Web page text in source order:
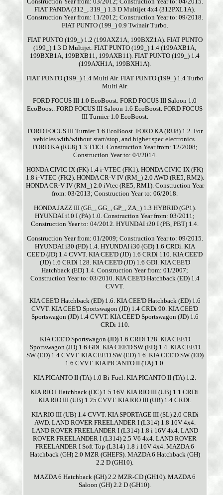
FIAT PANDA (312_, 319_) 1.3 D Multijet 4x4 (312PXL1A).
Construction Year from: 11/2012; Construction Year to: 09/2018.
FIAT PUNTO (199_) 0.9 Twinair Turbo.
FIAT PUNTO (199_) 1.2 (199AXZ1A, 199BXZ1A). FIAT PUNTO
(199_) 1.3 D Multijet. FIAT PUNTO (199_) 1.4 (199AXB1A,
199BXB1A, 199BXB11, 199AXB11). FIAT PUNTO (199_) 1.4
(199AXH1A, 199BXH1A).
FIAT PUNTO (199_) 1.4 Multi Air. FIAT PUNTO (199_) 1.4 Turbo
Multi Air.
FORD FOCUS III 1.0 EcoBoost. FORD FOCUS III Saloon 1.0
EcoBoost. FORD FOCUS III Saloon 1.6 EcoBoost. FORD FOCUS
III Turnier 1.0 EcoBoost.
FORD FOCUS III Turnier 1.6 EcoBoost. FORD KA (RU8) 1.2. For
vehicles with/without start/stop, and higher spec electronics.
FORD KA (RU8) 1.3 TDCi. Construction Year from: 12/2008;
Construction Year to: 04/2014.
HONDA CIVIC IX (FK) 1.4 i-VTEC (FK1). HONDA CIVIC IX (FK)
1.8 i-VTEC (FK2). HONDA CR-V IV (RM_) 2.0 AWD (RE5, RM2).
HONDA CR-V IV (RM_) 2.0 iVtec (RE5, RM1). Construction Year
from: 03/2013; Construction Year to: 06/2018.
HONDA JAZZ III (GE_, GG_, GP_, ZA_) 1.3 HYBRID (GP1).
HYUNDAI i10 I (PA) 1.0. Construction Year from: 03/2011;
Construction Year to: 04/2012. HYUNDAI i20 I (PB, PBT) 1.4.
Construction Year from: 01/2009; Construction Year to: 09/2015.
HYUNDAI i30 (FD) 1.4. HYUNDAI i30 (GD) 1.6 CRDi. KIA
CEE'D (JD) 1.4 CVVT. KIA CEE'D (JD) 1.6 CRDi 110. KIA CEE'D
(JD) 1.6 CRDi 128. KIA CEE'D (JD) 1.6 GDI. KIA CEE'D
Hatchback (ED) 1.4. Construction Year from: 01/2007;
Construction Year to: 03/2010. KIA CEE'D Hatchback (ED) 1.4
CVVT.
KIA CEE'D Hatchback (ED) 1.6. KIA CEE'D Hatchback (ED) 1.6
CVVT. KIA CEE'D Sportswagon (JD) 1.4 CRDi 90. KIA CEE'D
Sportswagon (JD) 1.4 CVVT. KIA CEE'D Sportswagon (JD) 1.6
CRDi 110.
KIA CEE'D Sportswagon (JD) 1.6 CRDi 128. KIA CEE'D
Sportswagon (JD) 1.6 GDI. KIA CEE'D SW (ED) 1.4. KIA CEE'D
SW (ED) 1.4 CVVT. KIA CEE'D SW (ED) 1.6. KIA CEE'D SW (ED)
1.6 CVVT. KIA PICANTO II (TA) 1.0.
KIA PICANTO II (TA) 1.0 Bi-Fuel. KIA PICANTO II (TA) 1.2.
KIA RIO I Hatchback (DC) 1.5 16V. KIA RIO III (UB) 1.1 CRDi.
KIA RIO III (UB) 1.25 CVVT. KIA RIO III (UB) 1.4 CRDi.
KIA RIO III (UB) 1.4 CVVT. KIA SPORTAGE III (SL) 2.0 CRDi
AWD. LAND ROVER FREELANDER I (L314) 1.8 16V 4x4.
LAND ROVER FREELANDER I (L314) 1.8 i 16V 4x4. LAND
ROVER FREELANDER I (L314) 2.5 V6 4x4. LAND ROVER
FREELANDER I Soft Top (L314) 1.8 i 16V 4x4. MAZDA 6
Hatchback (GH) 2.0 MZR (GHEFS). MAZDA 6 Hatchback (GH)
2.2 D (GH10).
MAZDA 6 Hatchback (GH) 2.2 MZR-CD (GH10). MAZDA 6
Saloon (GH) 2.2 D (GH10).